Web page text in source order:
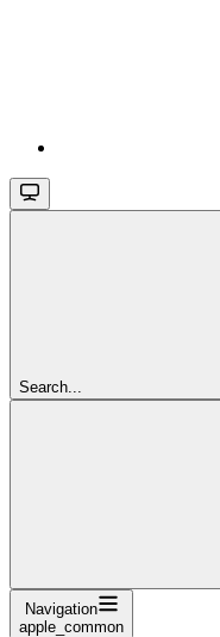
Search...
Navigation
apple_common